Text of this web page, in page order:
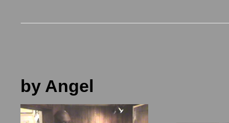
by Angel